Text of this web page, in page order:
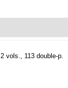
vols., 113 double-p.